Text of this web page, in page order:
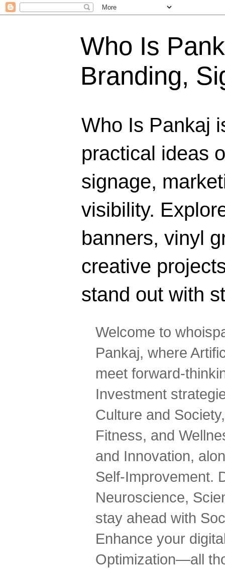
Who Is
Branding,
Who Is Pankaj
practical ideas
signage,
visibility.
banners, vinyl
creative
stand out with
Welcome to
Pankaj, where
meet forward-
Investment
Culture and
Fitness, and
and Innovation,
Self-Improvement.
Neuroscience,
stay ahead with
Enhance your
Optimization—all